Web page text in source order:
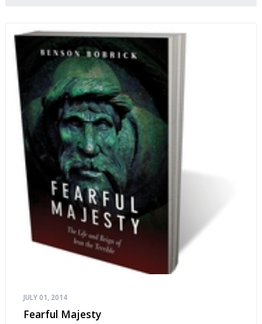
JULY 01, 2014
Fearful Majesty